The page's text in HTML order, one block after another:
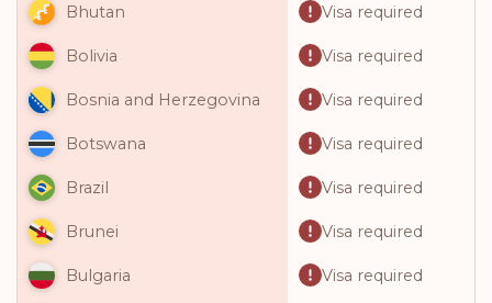
Bhutan Visa required
Bolivia Visa required
Bosnia and Herzegovina Visa required
Botswana Visa required
Brazil Visa required
Brunei Visa required
Bulgaria Visa required